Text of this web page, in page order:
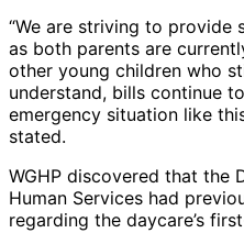
“We are striving to provide
as both parents are
other young children who
understand, bills continue
emergency situation like
stated.
WGHP discovered that the
Human Services had
regarding the daycare’s